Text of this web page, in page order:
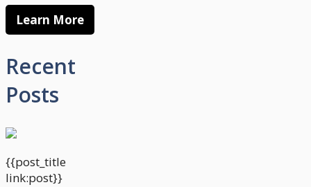
Learn More
Recent
Posts
{{post_title
link:post}}